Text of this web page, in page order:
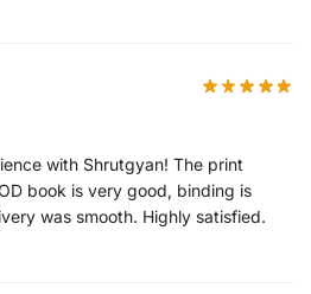
with Shrutgyan! The print
book is very good, binding is
was smooth. Highly satisfied.